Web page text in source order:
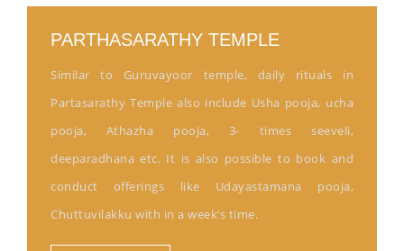
PARTHASARATHY TEMPLE
Similar to Guruvayoor temple, daily rituals in
Partasarathy Temple also include Usha pooja, ucha
pooja, Athazha pooja, 3- times seeveli,
deeparadhana etc. It is also possible to book and
conduct offerings like Udayastamana pooja,
Chuttuvilakku with in a week’s time.